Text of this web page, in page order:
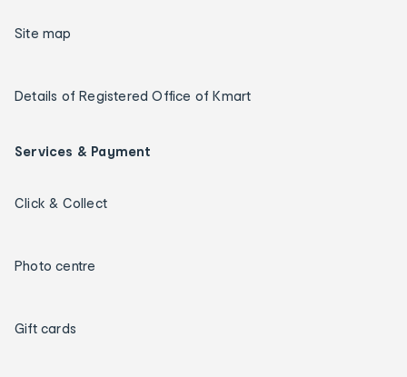
Site map
Details of Registered Office of Kmart
Services & Payment
Click & Collect
Photo centre
Gift cards